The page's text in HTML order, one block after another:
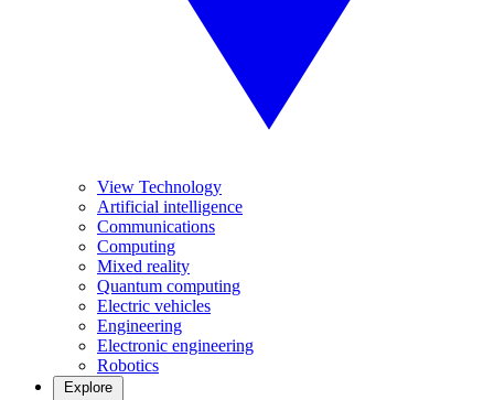
View Technology
Artificial intelligence
Communications
Computing
Mixed reality
Quantum computing
Electric vehicles
Engineering
Electronic engineering
Robotics